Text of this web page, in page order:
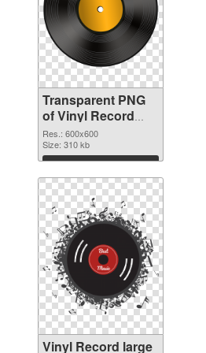
Transparent PNG
of Vinyl Record
transparent PNG
picture 82751
Res.: 600x600
Size: 310 kb
Download
Vinyl Record large